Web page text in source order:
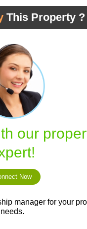
This Property ?
our
Now
manager for your
needs.